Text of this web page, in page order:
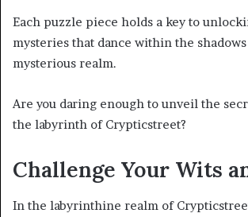
Each puzzle piece holds a key to
mysteries that dance within the
mysterious realm.
Are you daring enough to unveil the
the labyrinth of Crypticstreet?
Challenge Your Wits
In the labyrinthine realm of